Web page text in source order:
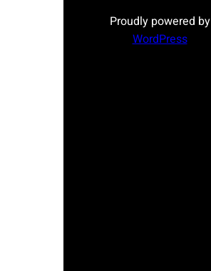
Proudly powered by
WordPress